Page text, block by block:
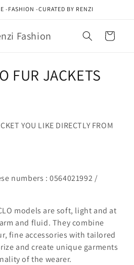
-FASHION -CURATED BY RENZI
Fashion Cart
FUR JACKETS
YOU LIKE DIRECTLY FROM
numbers : 0564021992 /
models are soft, light and at
and fluid. They combine
fine accessories with tailored
and create unique garments
of the wearer.